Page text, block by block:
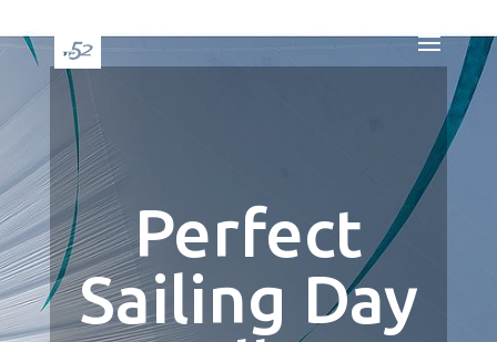
Perfect
Sailing Day